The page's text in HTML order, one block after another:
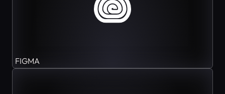
FIGMA